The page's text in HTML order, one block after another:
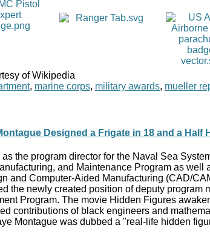
of Wikipedia
, marine corps, military awards, mueller
Designed a Frigate in 18 and a Half
the program director for the Naval Sea
and Maintenance Program as well
and Computer-Aided Manufacturing (CAD/
the newly created position of deputy program
Program. The movie Hidden Figures
contributions of black engineers and
Montague was dubbed a "real-life hidden